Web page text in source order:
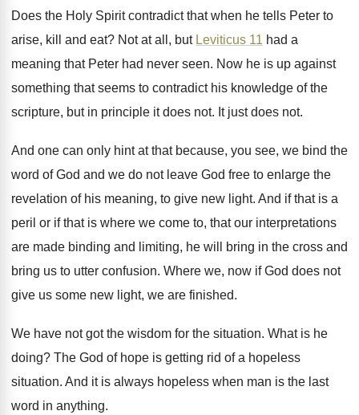
Does the Holy Spirit contradict that when he tells Peter to
arise, kill and eat? Not at all, but Leviticus 11 had a
meaning that Peter had never seen. Now he is up against
something that seems to contradict his knowledge of the
scripture, but in principle it does not. It just does not.
And one can only hint at that because, you see, we bind the
word of God and we do not leave God free to enlarge the
revelation of his meaning, to give new light. And if that is a
peril or if that is where we come to, that our interpretations
are made binding and limiting, he will
bring in the cross and
bring us to utter confusion. Where we, now if God does not
give us some new light, we are finished.
We have not got the wisdom for the situation. What is he
doing? The God of hope is getting rid of a hopeless
situation. And it is always hopeless when man is the last
word in anything.